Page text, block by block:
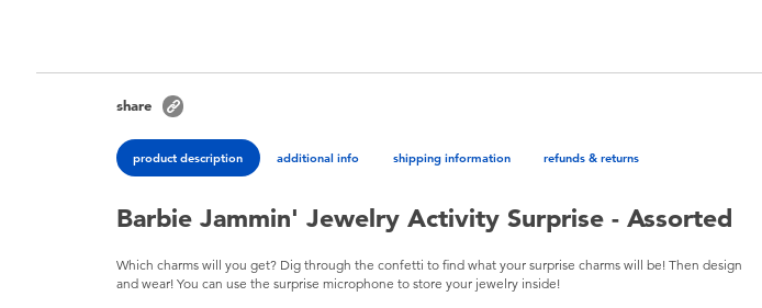
share
product description additional info shipping information refunds & returns
Barbie Jammin' Jewelry Activity Surprise - Assorted
Which charms will you get? Dig through the confetti to find what your surprise charms will be! Then design
and wear! You can use the surprise microphone to store your jewelry inside!